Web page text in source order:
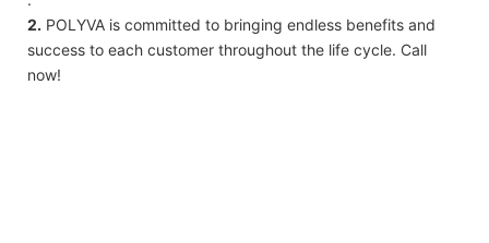
2. POLYVA is committed to bringing endless benefits and
success to each customer throughout the life cycle. Call
now!